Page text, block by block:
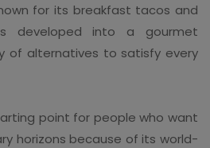
for its breakfast tacos and
developed into a gourmet
of alternatives to satisfy every
point for people who want
horizons because of its world-